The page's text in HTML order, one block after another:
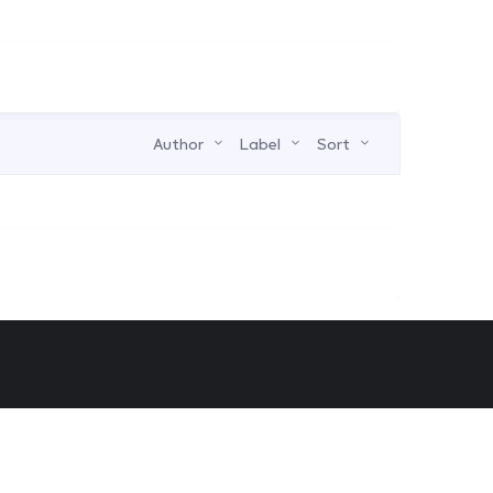
Author Label Sort